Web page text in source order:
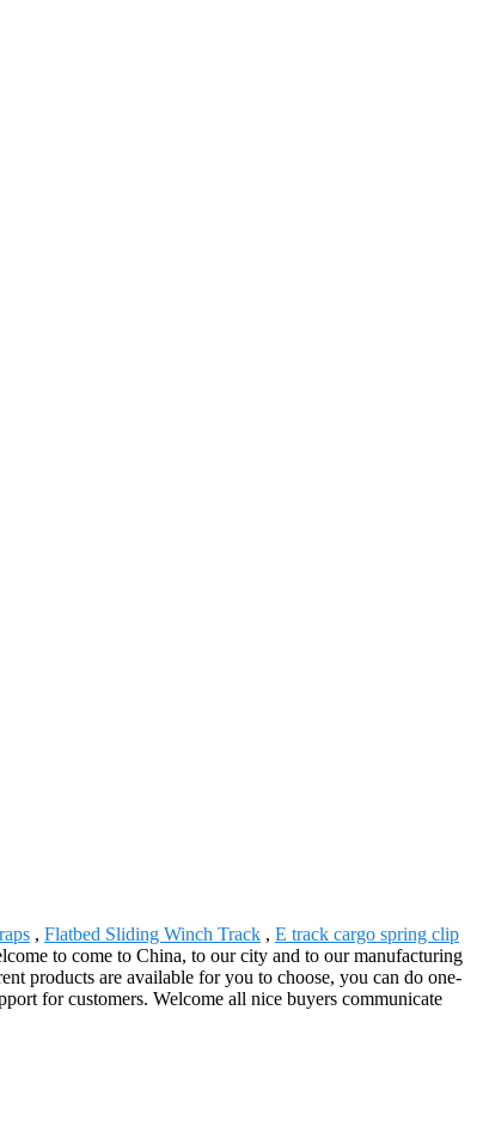
, Flatbed Sliding Winch Track , E track cargo spring clip
to come to China, to our city and to our manufacturing
products are available for you to choose, you can do one-
for customers. Welcome all nice buyers communicate